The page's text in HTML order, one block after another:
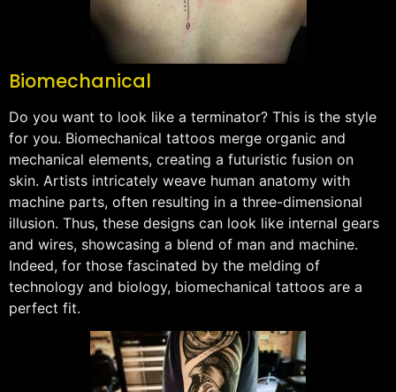
Biomechanical
Do you want to look like a terminator? This is the style
for you. Biomechanical tattoos merge organic and
mechanical elements, creating a futuristic fusion on
skin. Artists intricately weave human anatomy with
machine parts, often resulting in a three-dimensional
illusion. Thus, these designs can look like internal gears
and wires, showcasing a blend of man and machine.
Indeed, for those fascinated by the melding of
technology and biology, biomechanical tattoos are a
perfect fit.